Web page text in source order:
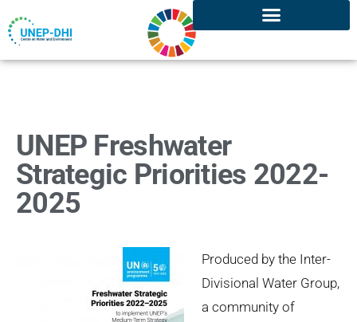
UNEP Freshwater
Strategic Priorities 2022-
2025
Produced by the Inter-
Divisional Water Group,
a community of